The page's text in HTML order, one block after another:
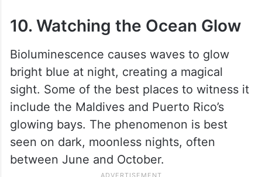
10. Watching the Ocean Glow
Bioluminescence causes waves to glow
bright blue at night, creating a magical
sight. Some of the best places to witness it
include the Maldives and Puerto Rico’s
glowing bays. The phenomenon is best
seen on dark, moonless nights, often
between June and October.